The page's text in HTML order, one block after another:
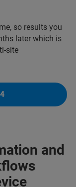
so results you
later which is
site
and